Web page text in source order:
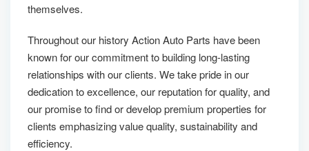
themselves.
Throughout our history Action Auto Parts have been
known for our commitment to building long-lasting
relationships with our clients. We take pride in our
dedication to excellence, our reputation for quality, and
our promise to find or develop premium properties for
clients emphasizing value quality, sustainability and
efficiency.